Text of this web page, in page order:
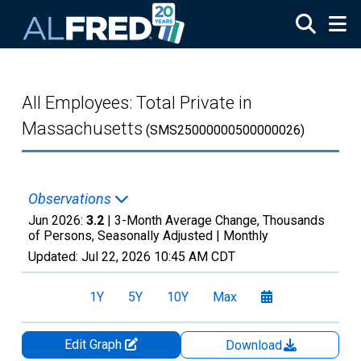
All Employees: Total Private in
Massachusetts (SMS25000000500000026)
Observations
Jun 2026: 3.2 | 3-Month Average Change, Thousands
of Persons, Seasonally Adjusted | Monthly
Updated: Jul 22, 2026 10:45 AM CDT
1Y 5Y 10Y Max
Edit Graph
Download